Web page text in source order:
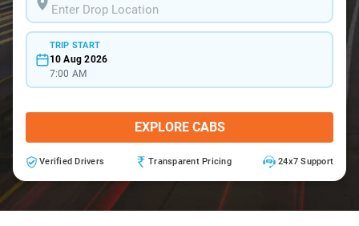
TRIP START
10 Aug 2026
7:00 AM
EXPLORE CABS
Verified Drivers Transparent Pricing 24x7 Support